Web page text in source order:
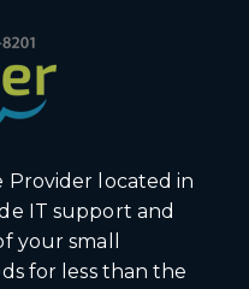
Provider located in
IT support and
your small
for less than the